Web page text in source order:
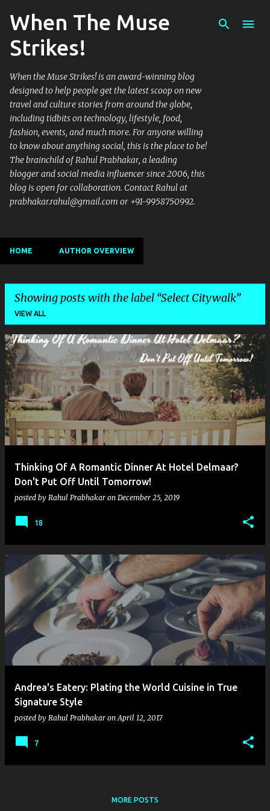
Skip to main content
When The Muse
Strikes!
When the Muse Strikes! is an award-winning blog
designed to help people get the latest scoop on new
travel and culture stories from around the globe,
including tidbits on technology, lifestyle, food,
fashion, events, and much more. For anyone willing
to know about anything social, this is the place to be!
The brainchild of Rahul Prabhakar, a leading
blogger and social media influencer since 2006, this
blog is open for collaboration. Contact Rahul at
prabhakar.rahul@gmail.com or +91-9958750992.
HOME AUTHOR OVERVIEW
Showing posts with the label Select Citywalk
VIEW ALL
P
o
s
s
Thinking Of A Romantic Dinner At Hotel Delmaar?
Don't Put Off Until Tomorrow!
posted by Rahul Prabhakar on December 25, 2019
18
Andrea's Eatery: Plating the World Cuisine in True
Signature Style
posted by Rahul Prabhakar onApril 12, 2017
7
MORE POSTS